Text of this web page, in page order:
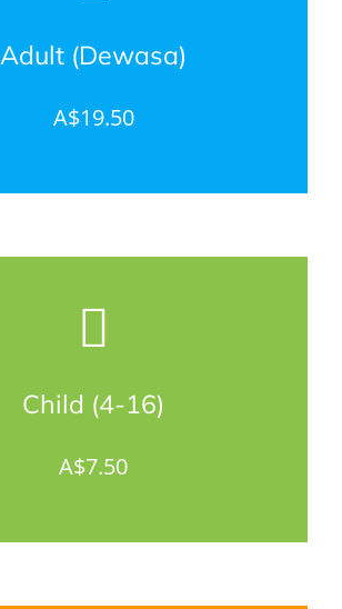
Adult (Dewasa)
A$19.50
Child (4-16)
A$7.50